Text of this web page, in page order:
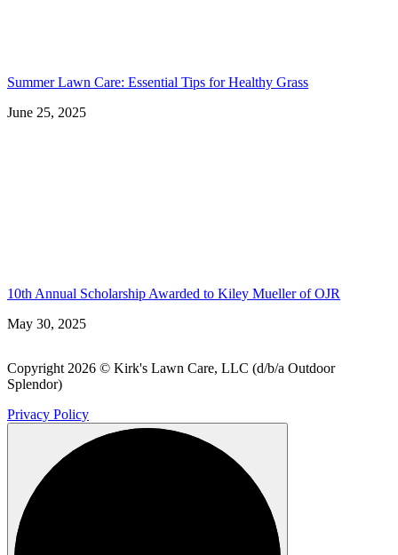
Summer Lawn Care: Essential Tips for Healthy Grass
June 25, 2025
10th Annual Scholarship Awarded to Kiley Mueller of OJR
May 30, 2025
Copyright 2026 © Kirk's Lawn Care, LLC (d/b/a Outdoor
Splendor)
Privacy Policy